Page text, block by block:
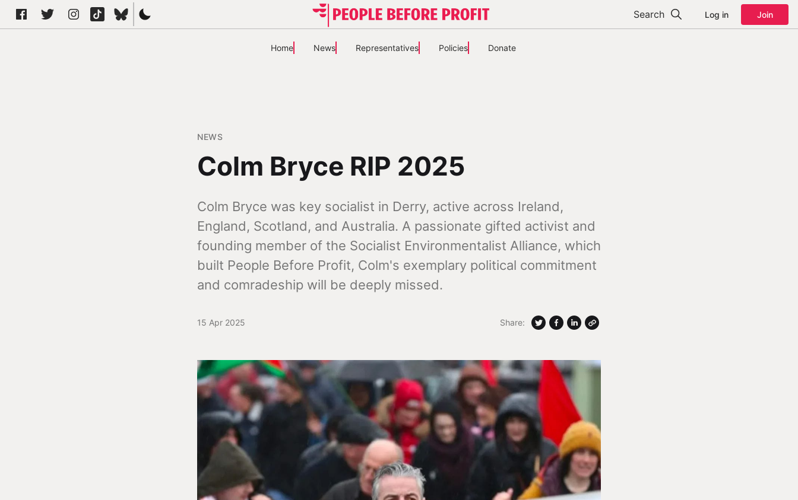
Search Log in Join
Home News Representatives Policies Donate
NEWS
Colm Bryce RIP 2025
Colm Bryce was key socialist in Derry, active across Ireland,
England, Scotland, and Australia. A passionate gifted activist and
founding member of the Socialist Environmentalist Alliance, which
built People Before Profit, Colm's exemplary political commitment
and comradeship will be deeply missed.
15 Apr 2025 Share: